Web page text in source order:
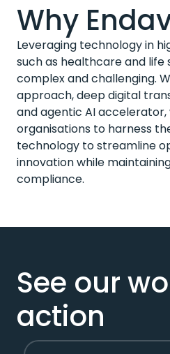
Why
Leveraging technology in
such as healthcare and life
complex and challenging.
approach, deep digital
and agentic AI accelerator,
organisations to harness
technology to streamline
innovation while
compliance.
See our
action